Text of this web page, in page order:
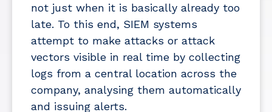
not just when it is basically already too
late. To this end, SIEM systems
attempt to make attacks or attack
vectors visible in real time by collecting
logs from a central location across the
company, analysing them automatically
and issuing alerts.